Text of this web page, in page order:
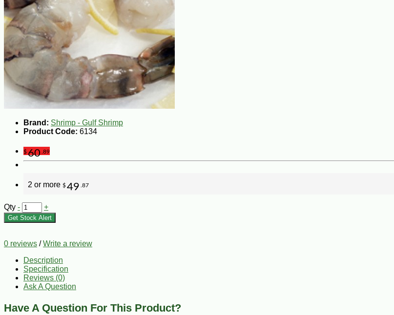
Brand: Shrimp - Gulf Shrimp
Product Code: 6134
$60 .89
2 or more $49 .87
Qty - +
Get Stock Alert
0 reviews /Write a review
Description
Specification
Reviews (0)
Ask A Question
Have A Question For This Product?